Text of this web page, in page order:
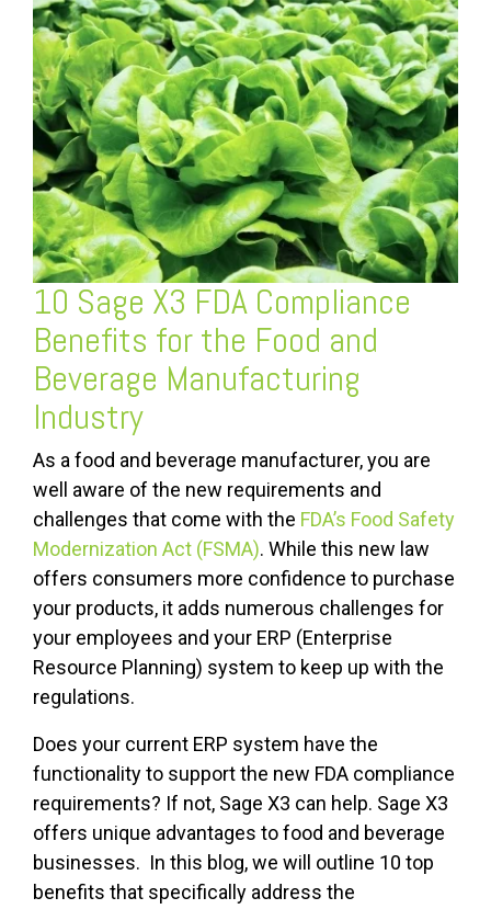
10 Sage X3 FDA Compliance
Benefits for the Food and
Beverage Manufacturing
Industry
As a food and beverage manufacturer, you are
well aware of the new requirements and
challenges that come with the FDA’s Food Safety
Modernization Act (FSMA). While this new law
offers consumers more confidence to purchase
your products, it adds numerous challenges for
your employees and your ERP (Enterprise
Resource Planning) system to keep up with the
regulations.
Does your current ERP system have the
functionality to support the new FDA compliance
requirements? If not, Sage X3 can help. Sage X3
offers unique advantages to food and beverage
businesses. In this blog, we will outline 10 top
benefits that specifically address the